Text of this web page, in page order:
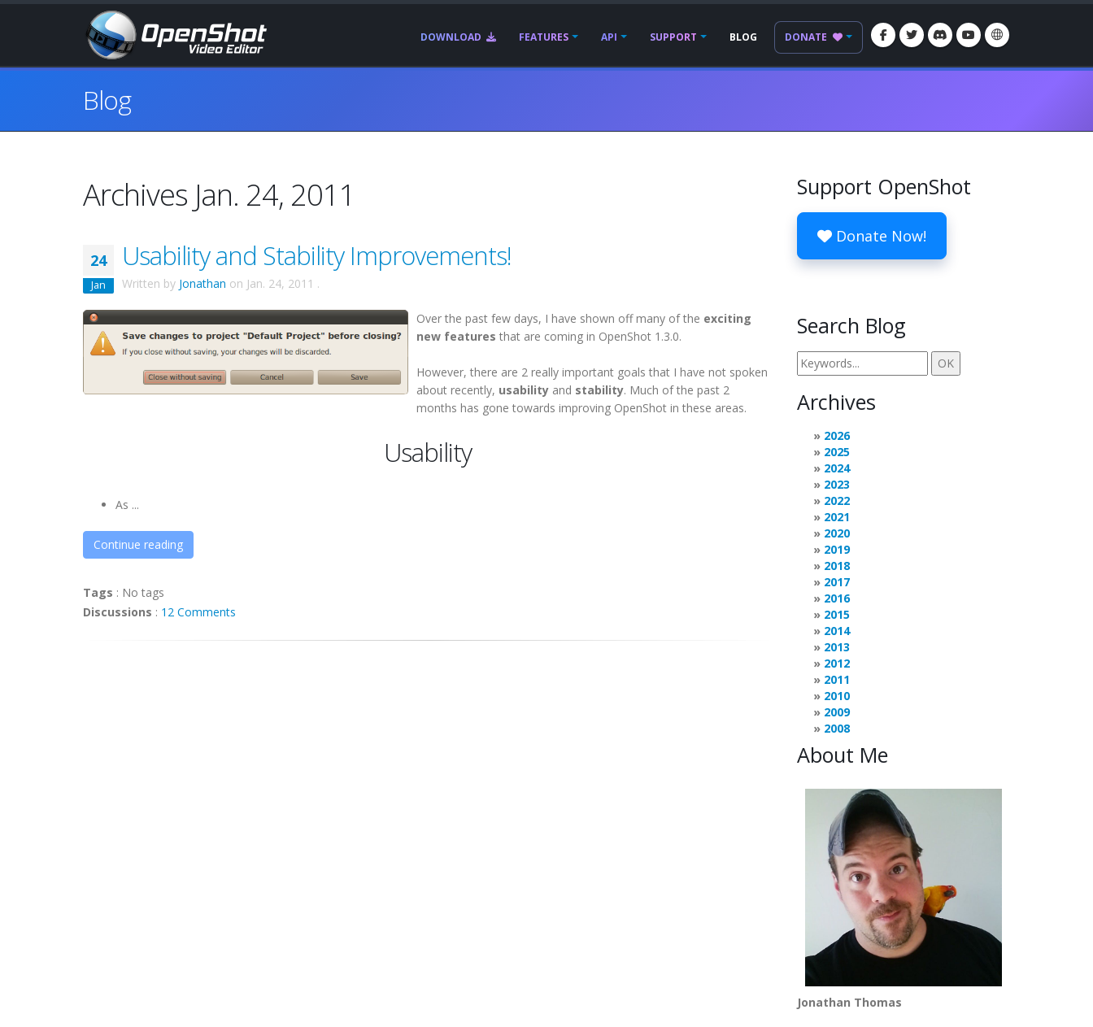
DOWNLOAD FEATURES API SUPPORT BLOG DONATE
Blog
Archives Jan. 24, 2011
24
Jan
Usability and Stability Improvements!
Written by Jonathan on Jan. 24, 2011 .
Over the past few days, I have shown off many of the exciting
new features that are coming in OpenShot 1.3.0.
However, there are 2 really important goals that I have not spoken
about recently, usability and stability. Much of the past 2
months has gone towards improving OpenShot in these areas.
Usability
As ...
Continue reading
Tags : No tags
Discussions : 12 Comments
Support OpenShot
Donate Now!
Search Blog
Archives
2026
2025
2024
2023
2022
2021
2020
2019
2018
2017
2016
2015
2014
2013
2012
2011
2010
2009
2008
About Me
Jonathan Thomas